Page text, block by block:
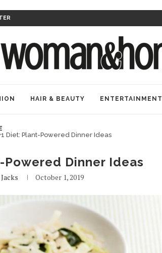
HAIR & BEAUTY ENTERTAINMENT
Diet: Plant-Powered Dinner Ideas
Powered Dinner Ideas
October 1, 2019